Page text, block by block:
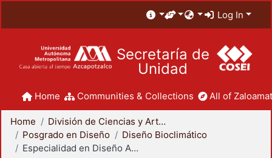
Log In
Secretaría de
Unidad
Home Communities & Collections All of
Home
División de Ciencias y Artes para el Diseño
Posgrado en Diseño
Diseño Bioclimático
Especialidad en Diseño Ambiental